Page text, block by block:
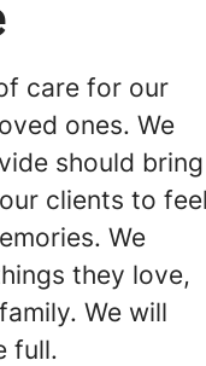
care for our
ones. We
should bring
clients to feel
We
they love,
We will
full.